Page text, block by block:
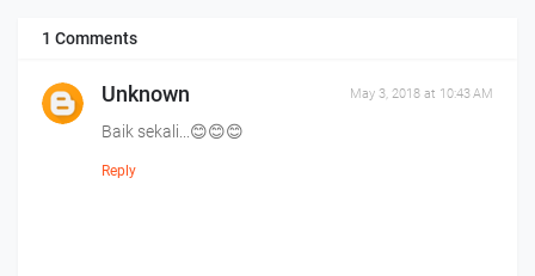
1 Comments
Unknown May 3, 2018 at 10:43 AM
Baik sekali...😊😊😊
Reply